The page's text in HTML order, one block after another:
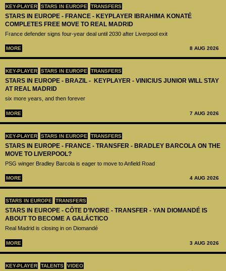
KEY-PLAYER STARS IN EUROPE TRANSFERS
STARS IN EUROPE - FRANCE - KEYPLAYER IBRAHIMA KONATÉ
COMPLETES FREE MOVE TO REAL MADRID
France defender signs four-year deal until 2030 after Liverpool exit
MORE 8 AUG 2026
KEY-PLAYER STARS IN EUROPE TRANSFERS
STARS IN EUROPE - BRAZIL - KEYPLAYER - VINICIUS JUNIOR WILL STAY
AT REAL MADRID
six more years, and then forever
MORE 7 AUG 2026
KEY-PLAYER STARS IN EUROPE TRANSFERS
STARS IN EUROPE - FRANCE - TRANSFER - BRADLEY BARCOLA ON THE
MOVE TO LIVERPOOL?
PSG winger Bradley Barcola is eager to move to Anfield Road
MORE 4 AUG 2026
STARS IN EUROPE TRANSFERS
STARS IN EUROPE - CÔTE D’IVOIRE - TRANSFER - YAN DIOMANDÉ IS
ABOUT TO BECOME A GALÁCTICO
Real Madrid is closing in on Diomandé
MORE 3 AUG 2026
KEY-PLAYER TALENTS VIDEO